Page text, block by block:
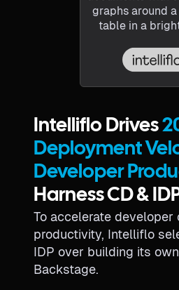
Intelliflo Drives
Deployment
Developer
Harness CD &
To accelerate developer
productivity, Intelliflo
IDP over building its
Backstage.